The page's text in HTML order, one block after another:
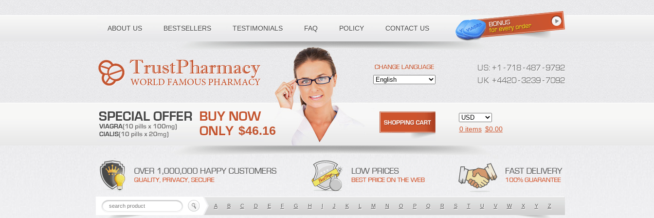
ABOUT US BESTSELLERS TESTIMONIALS FAQ POLICY CONTACT US
Toll free number:
$46.16 0 items $0.00
A B C D E F G H I J K L M N O P Q R S T U V W X Y Z